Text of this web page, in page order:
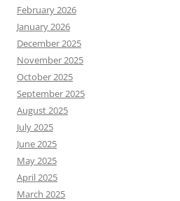
February 2026
January 2026
December 2025
November 2025
October 2025
September 2025
August 2025
July 2025
June 2025
May 2025
April 2025
March 2025